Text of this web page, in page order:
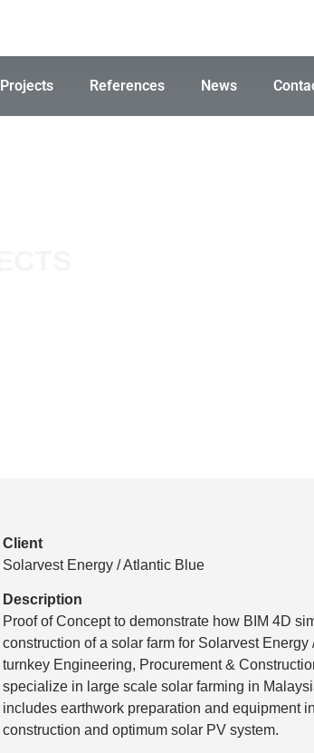
Projects References News
Client
Solarvest Energy / Atlantic Blue
Description
Proof of Concept to demonstrate how BIM 4D
construction of a solar farm for Solarvest
turnkey Engineering, Procurement &
specialize in large scale solar farming in
includes earthwork preparation and equipment
construction and optimum solar PV system.